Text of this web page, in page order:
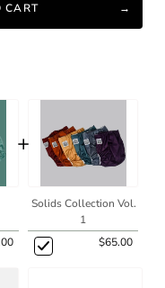
CART
+
Solids Collection Vol.
1
$65.00